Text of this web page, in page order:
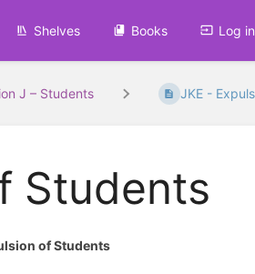
Shelves Books Log in
J – Students JKE -
Students
of Students